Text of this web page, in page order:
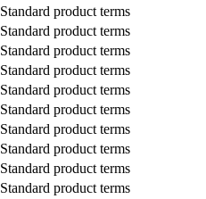
Standard product terms
Standard product terms
Standard product terms
Standard product terms
Standard product terms
Standard product terms
Standard product terms
Standard product terms
Standard product terms
Standard product terms